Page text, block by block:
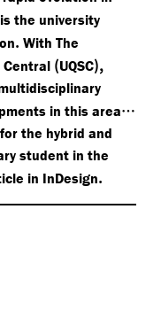
the university
. With The
Central (UQSC),
in this area…
the hybrid and
student in the
in InDesign.